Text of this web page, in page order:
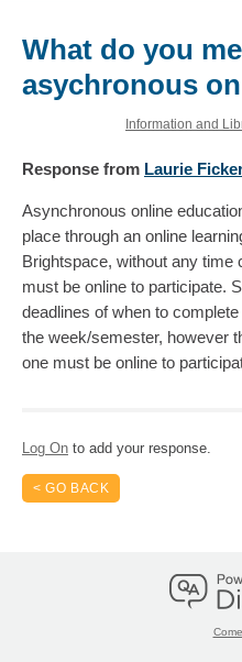
What do you
asychronous
Information and
Response from Laurie
Asynchronous online
place through an online
Brightspace, without any time
must be online to participate.
deadlines of when to
the week/semester, however
one must be online to
Log On to add your response.
< GO BACK